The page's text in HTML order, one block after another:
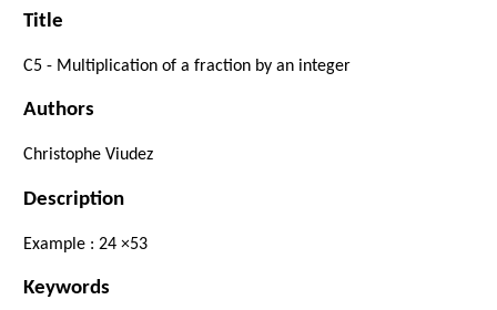
Title
C5 - Multiplication of a fraction by an integer
Authors
Christophe Viudez
Description
Example : 24 ×53
Keywords